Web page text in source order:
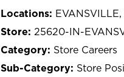
25620-IN-
Store Careers
Store